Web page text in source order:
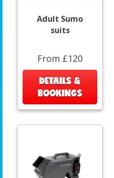
Adult Sumo
suits
From £120
DETAILS &
BOOKINGS